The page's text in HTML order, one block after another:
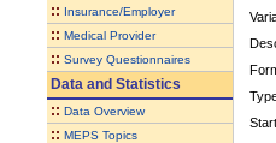
:: Insurance/Employer
:: Medical Provider
:: Survey Questionnaires
Data and Statistics
:: Data Overview
:: MEPS Topics